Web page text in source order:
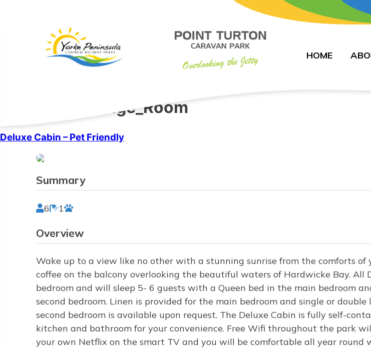
HOME
Lounge_Room
Deluxe Cabin – Pet Friendly
Summary
6 1
Overview
Wake up to a view like no other with a stunning sunrise from the comforts of
coffee on the balcony overlooking the beautiful waters of Hardwicke Bay. All
bedroom and will sleep 5- 6 guests with a Queen bed in the main bedroom
second bedroom. Linen is provided for the main bedroom and single or
second bedroom is available upon request. The Deluxe Cabin is fully self-
kitchen and bathroom for your convenience. Free Wifi throughout the park
your own Netflix on the smart TV and you will be comfortable all year round